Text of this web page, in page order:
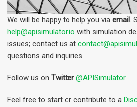
We will be happy to help you via email.
help@apisimulator.io with simulation
issues; contact us at
questions and inquiries.
Follow us on Twitter @APISimulator
Feel free to start or contribute to a